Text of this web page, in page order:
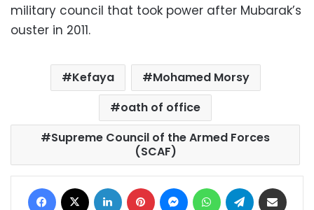
military council that took power after Mubarak’s
ouster in 2011.
Kefaya
Mohamed Morsy
oath of office
Supreme Council of the Armed Forces
(SCAF)
Facebook LinkedIn Pinterest MessengerWhatsAppTelegram